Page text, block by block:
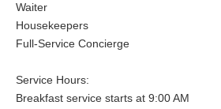
Waiter
Housekeepers
Full-Service Concierge
Service Hours:
Breakfast service starts at 9:00 AM